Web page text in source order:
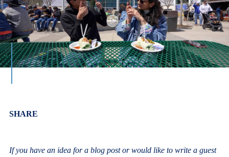
Body
SHARE
If you have an idea for a blog post or would like to write a guest